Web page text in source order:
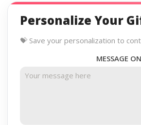
Personalize Your
💝 Save your personalization to
MESSAGE